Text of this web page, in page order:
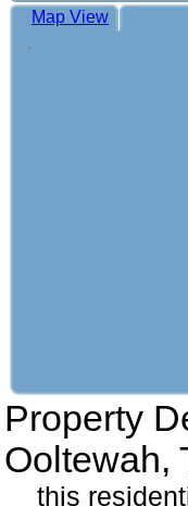
Map View
Property
Ooltewah,
this